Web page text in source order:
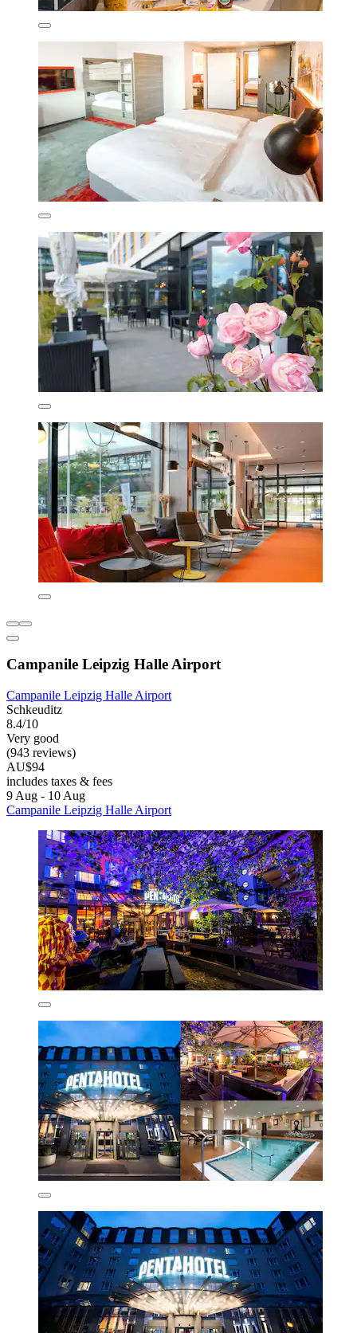
Campanile Leipzig Halle Airport
Campanile Leipzig Halle Airport
Schkeuditz
8.4/10
Very good
(943 reviews)
AU$94
includes taxes & fees
9 Aug - 10 Aug
Campanile Leipzig Halle Airport